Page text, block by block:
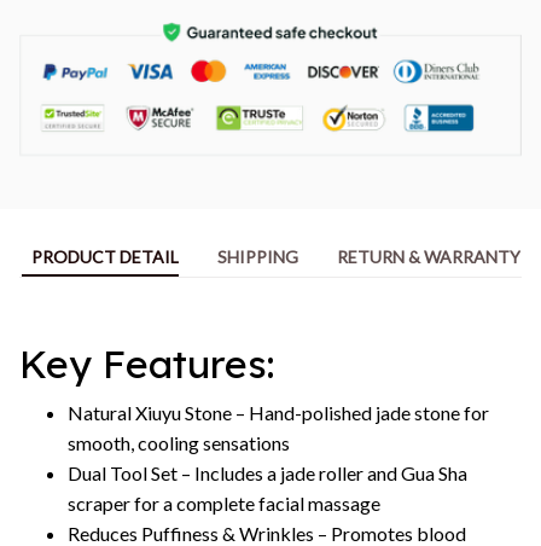
PRODUCT DETAIL SHIPPING RETURN & WARRANTY
Key Features:
Natural Xiuyu Stone – Hand-polished jade stone for
smooth, cooling sensations
Dual Tool Set – Includes a jade roller and Gua Sha
scraper for a complete facial massage
Reduces Puffiness & Wrinkles – Promotes blood